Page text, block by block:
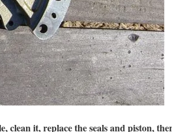
it, replace the seals and piston,